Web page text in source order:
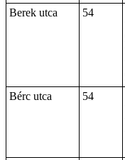
Berek utca
54
Bérc utca
54